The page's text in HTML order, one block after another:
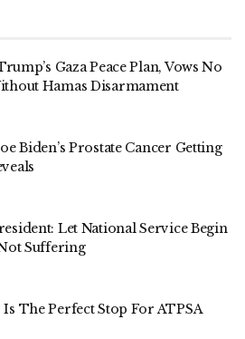
Gaza Peace Plan, Vows No
Hamas Disarmament
Biden’s Prostate Cancer Getting
Let National Service Begin
Suffering
The Perfect Stop For ATPSA